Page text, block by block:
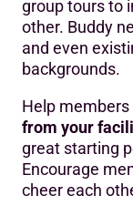
group tours to
other. Buddy
and even
backgrounds.
Help members
from your
great starting
Encourage
cheer each